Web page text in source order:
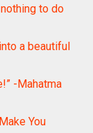
to do
a beautiful
-Mahatma
You